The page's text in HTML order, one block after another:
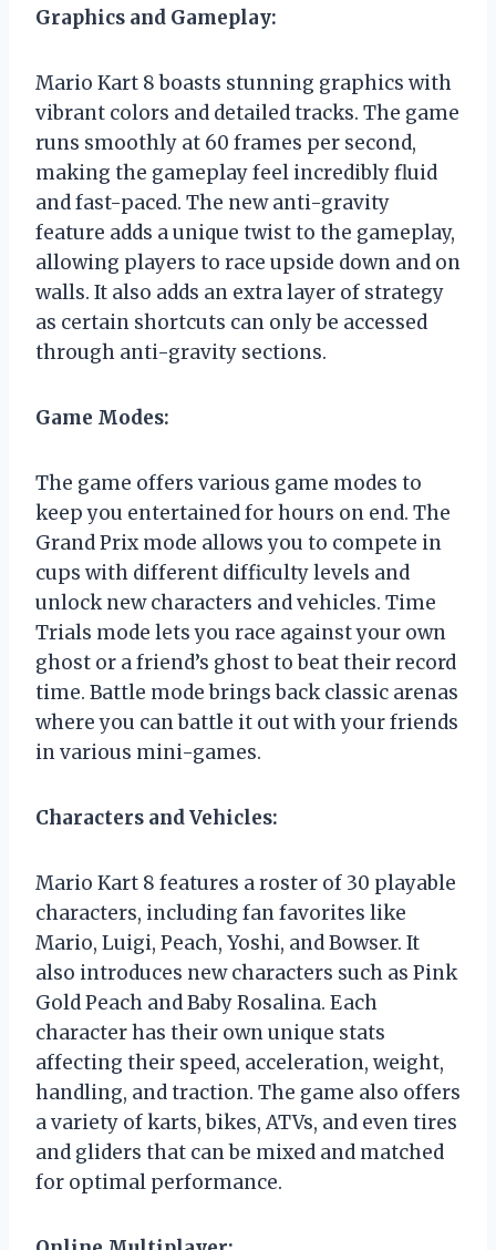
Graphics and Gameplay:
Mario Kart 8 boasts stunning graphics with
vibrant colors and detailed tracks. The game
runs smoothly at 60 frames per second,
making the gameplay feel incredibly fluid
and fast-paced. The new anti-gravity
feature adds a unique twist to the gameplay,
allowing players to race upside down and on
walls. It also adds an extra layer of strategy
as certain shortcuts can only be accessed
through anti-gravity sections.
Game Modes:
The game offers various game modes to
keep you entertained for hours on end. The
Grand Prix mode allows you to compete in
cups with different difficulty levels and
unlock new characters and vehicles. Time
Trials mode lets you race against your own
ghost or a friend’s ghost to beat their record
time. Battle mode brings back classic arenas
where you can battle it out with your friends
in various mini-games.
Characters and Vehicles:
Mario Kart 8 features a roster of 30 playable
characters, including fan favorites like
Mario, Luigi, Peach, Yoshi, and Bowser. It
also introduces new characters such as Pink
Gold Peach and Baby Rosalina. Each
character has their own unique stats
affecting their speed, acceleration, weight,
handling, and traction. The game also offers
a variety of karts, bikes, ATVs, and even tires
and gliders that can be mixed and matched
for optimal performance.